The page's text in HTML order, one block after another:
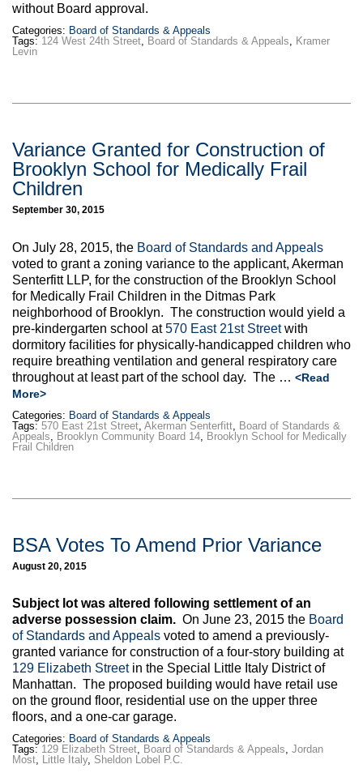
without Board approval.
Categories: Board of Standards & Appeals
Tags: 124 West 24th Street Board of Standards & Appeals
Kramer
Levin
Variance Granted for Construction of
Brooklyn School for Medically Frail
Children
September 30, 2015
On July 28, 2015, the Board of Standards and Appeals
voted to grant a zoning variance to the applicant, Akerman
Senterfitt LLP, for the construction of the Brooklyn School
for Medically Frail Children in the Ditmas Park
neighborhood of Brooklyn. The construction would yield a
pre-kindergarten school at570 East 21st Streetwith
dormitory facilities for physically-handicapped children who
require breathing ventilation and general respiratory care
throughout at least part of the school day. The … <Read
More>
Categories: Board of Standards & Appeals
Tags: 570 East 21st Street Akerman Senterfitt Board of Standards &
Appeals
Brooklyn Community Board 14 Brooklyn School for Medically
Frail Children
BSA Votes To Amend Prior Variance
August 20, 2015
Subject lot was altered following settlement of an
adverse possession claim. On June 23, 2015 the Board
of Standards and Appeals voted to amend a previously-
granted variance for construction of a four-story building at
129 Elizabeth Streetin the Special Little Italy District of
Manhattan. The proposed building would have retail use
on the ground floor, residential use on the upper three
floors, and a one-car garage.
Categories: Board of Standards & Appeals
Tags: 129 Elizabeth Street, Board of Standards & Appeals, Jordan
Most, Little Italy, Sheldon Lobel P.C.